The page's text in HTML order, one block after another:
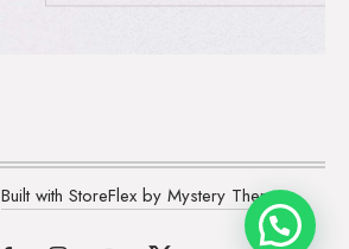
Built with StoreFlex by Mystery Themes